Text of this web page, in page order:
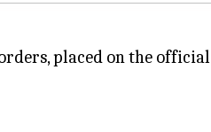
placed on the official